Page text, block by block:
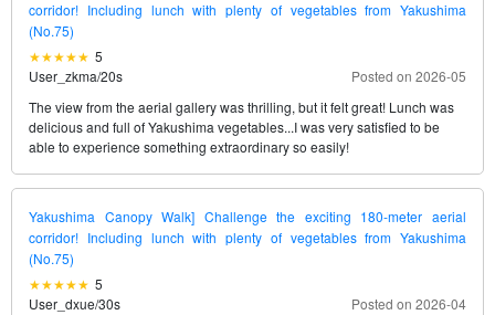
corridor! Including lunch with plenty of vegetables from Yakushima
(No.75)
5
User_zkma/20s
Posted on 2026-05
The view from the aerial gallery was thrilling, but it felt great! Lunch was
delicious and full of Yakushima vegetables...I was very satisfied to be
able to experience something extraordinary so easily!
Yakushima Canopy Walk] Challenge the exciting 180-meter aerial
corridor! Including lunch with plenty of vegetables from Yakushima
(No.75)
5
User_dxue/30s
Posted on 2026-04